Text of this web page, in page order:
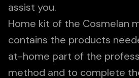
assist you.
Home kit of the Cosmelan
contains the products
at-home part of the
method and to complete